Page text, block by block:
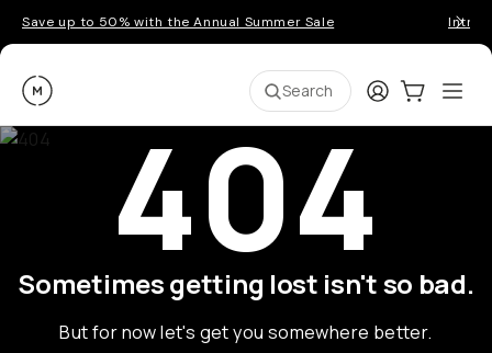
Save up to 50% with the Annual Summer Sale
Moment Search LoginCart:0
404
Sometimes getting lost isn't so bad.
But for now let's get you somewhere better.